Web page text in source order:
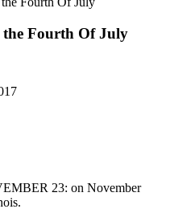
the Fourth Of July